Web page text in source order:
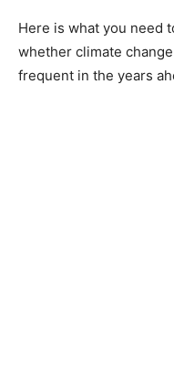
Here is what ​you need
whether climate
frequent in the years